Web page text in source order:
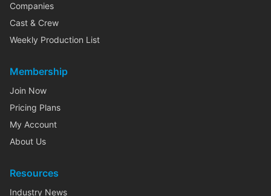
Companies
Cast & Crew
Weekly Production List
Membership
Join Now
Pricing Plans
My Account
About Us
Resources
Industry News